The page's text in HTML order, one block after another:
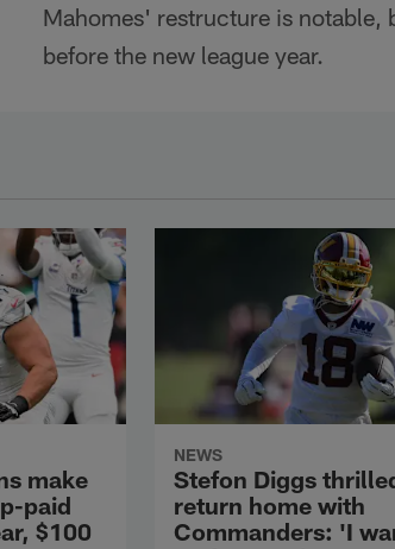
Mahomes' restructure is
before the new league year.
make
paid
$100
NEWS
Stefon Diggs
return home with
Commanders: 'I